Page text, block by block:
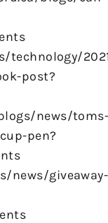
post?
news/
pen?
news/giveaway-